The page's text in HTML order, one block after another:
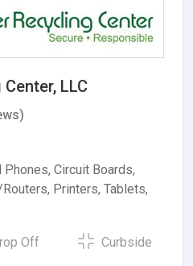
LLC
Phones, Circuit Boards,
Printers, Tablets,
Off Curbside